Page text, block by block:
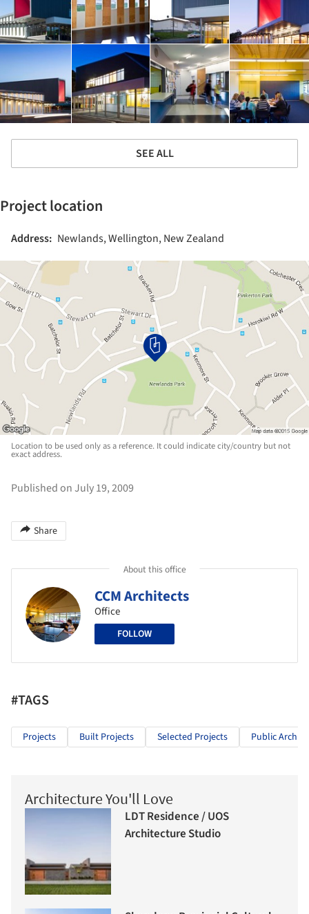
SEE ALL
Project location
Address: Newlands, Wellington, New Zealand
Location to be used only as a reference. It could indicate city/country but not
exact address.
Published on July 19, 2009
Share
About this office
CCM Architects
Office
FOLLOW
#TAGS
Projects Built Projects Selected Projects Public
Architecture You'll Love
LDT Residence / UOS
Architecture Studio